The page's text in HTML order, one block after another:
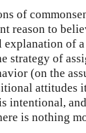
of
reason to
of
strategy of
(on the
attitudes
intentional,
is nothing